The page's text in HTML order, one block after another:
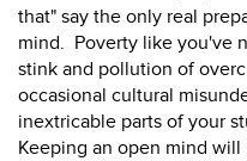
that" say the only real
mind. Poverty like you've
stink and pollution of
occasional cultural
inextricable parts of your
Keeping an open mind